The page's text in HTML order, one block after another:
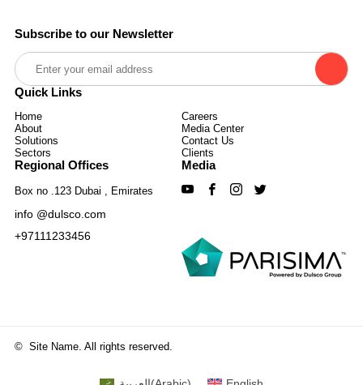
Subscribe to our Newsletter
Quick Links
Home
Careers
About
Media Center
Solutions
Contact Us
Sectors
Clients
Regional Offices
Box no .123 Dubai , Emirates
info @dulsco.com
+97111233456
Media
© Site Name. All rights reserved.